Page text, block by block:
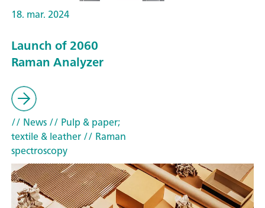
18. mar. 2024
Launch of 2060
Raman Analyzer
// News// Pulp & paper;
textile & leather// Raman
spectroscopy